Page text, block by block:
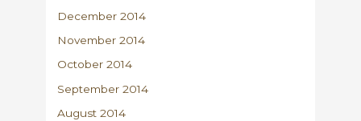
December 2014
November 2014
October 2014
September 2014
August 2014